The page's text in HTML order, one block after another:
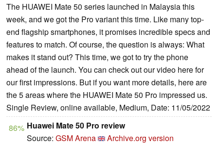
The HUAWEI Mate 50 series launched in Malaysia this
week, and we got the Pro variant this time. Like many top-
end flagship smartphones, it promises incredible specs and
features to match. Of course, the question is always: What
makes it stand out? This time, we got to try the phone
ahead of the launch. You can check out our video here for
our first impressions. But if you want more details, here are
the 5 areas where the HUAWEI Mate 50 Pro impressed us.
Single Review, online available, Medium, Date: 11/05/2022
86% Huawei Mate 50 Pro review
Source: GSM Arena
Archive.org version